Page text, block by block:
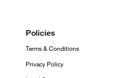
Policies
Terms & Conditions
Privacy Policy